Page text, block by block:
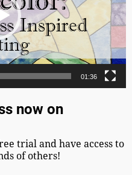
01:36
now on
trial and have access to
of others!